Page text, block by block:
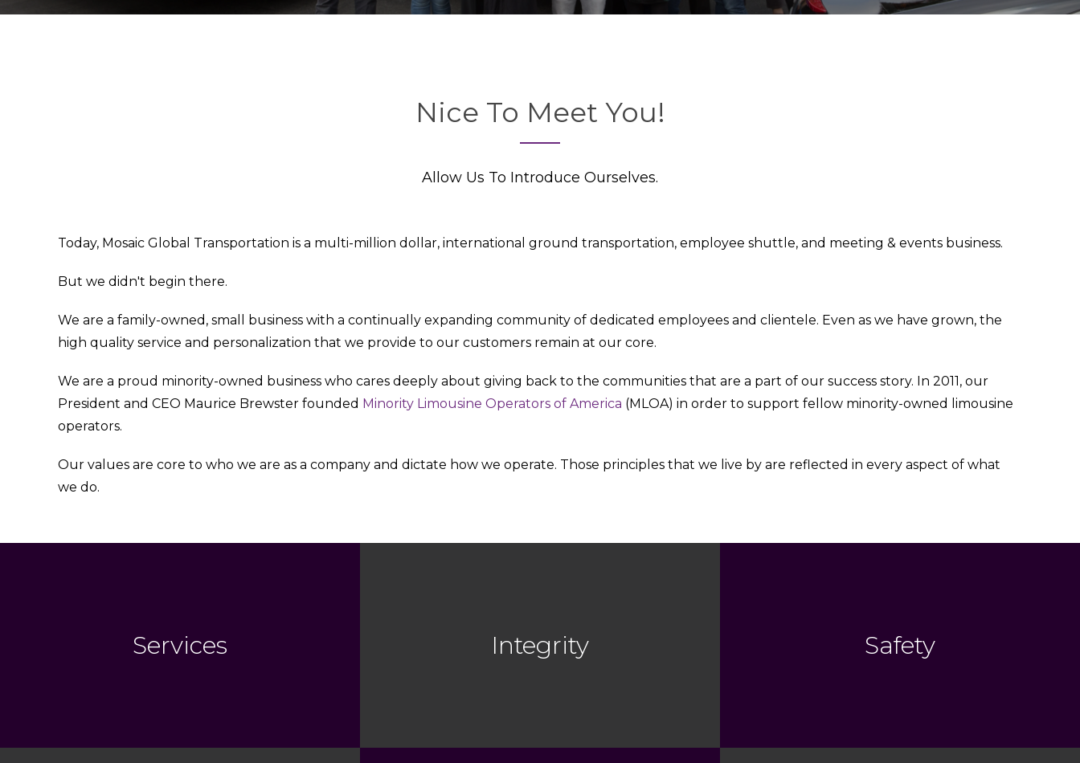
Nice To Meet You!
Allow Us To Introduce Ourselves.
Today, Mosaic Global Transportation is a multi-million dollar, international ground transportation, employee shuttle, and meeting & events business.
But we didn't begin there.
We are a family-owned, small business with a continually expanding community of dedicated employees and clientele. Even as we have grown, the
high quality service and personalization that we provide to our customers remain at our core.
We are a proud minority-owned business who cares deeply about giving back to the communities that are a part of our success story. In 2011, our
President and CEO Maurice Brewster founded Minority Limousine Operators of America (MLOA) in order to support fellow minority-owned limousine
operators.
Our values are core to who we are as a company and dictate how we operate. Those principles that we live by are reflected in every aspect of what
we do.
Services Integrity Safety